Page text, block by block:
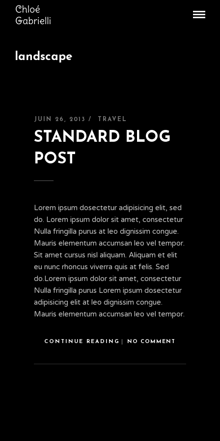
landscape
JUIN 26, 2013 / TRAVEL
STANDARD BLOG
POST
Lorem ipsum dosectetur adipisicing elit, sed
do. Lorem ipsum dolor sit amet, consectetur
Nulla fringilla purus at leo dignissim congue.
Mauris elementum accumsan leo vel tempor.
Sit amet cursus nisl aliquam. Aliquam et elit
eu nunc rhoncus viverra quis at felis. Sed
do.Lorem ipsum dolor sit amet, consectetur
Nulla fringilla purus Lorem ipsum dosectetur
adipisicing elit at leo dignissim congue.
Mauris elementum accumsan leo vel tempor.
CONTINUE READING NO COMMENT